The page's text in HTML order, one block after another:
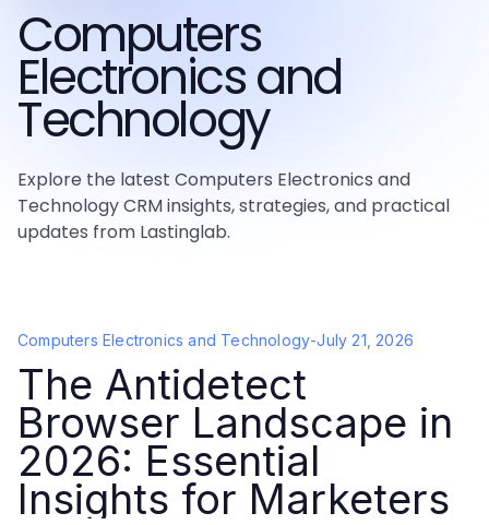
Computers
Electronics and
Technology
Explore the latest Computers Electronics and
Technology CRM insights, strategies, and practical
updates from Lastinglab.
Computers Electronics and Technology-July 21, 2026
The Antidetect
Browser Landscape in
2026: Essential
Insights for Marketers